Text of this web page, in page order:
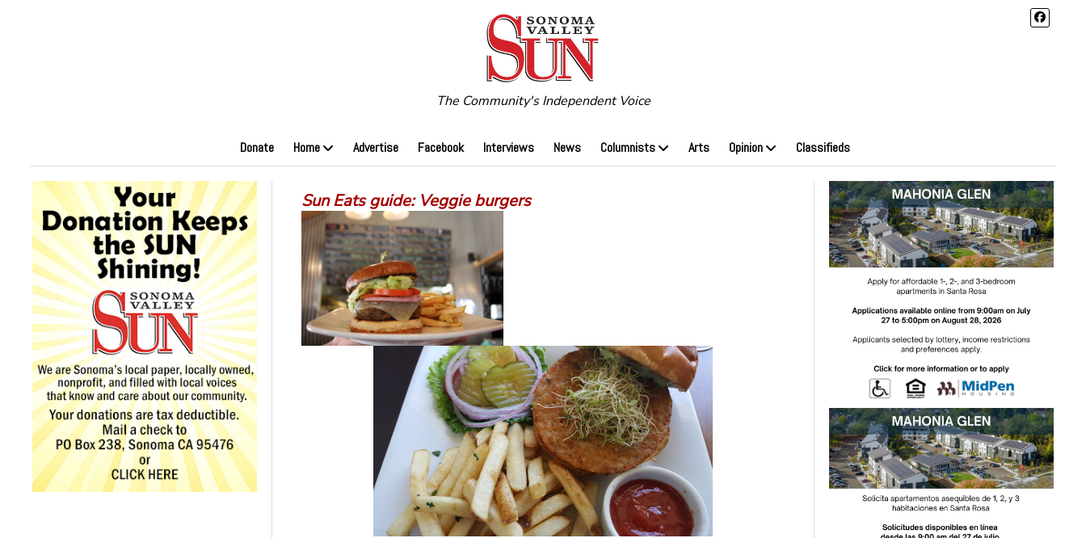
The Community's Independent Voice
Donate Home Advertise Facebook Interviews News Columnists Arts Opinion Classifieds
Sun Eats guide: Veggie burgers